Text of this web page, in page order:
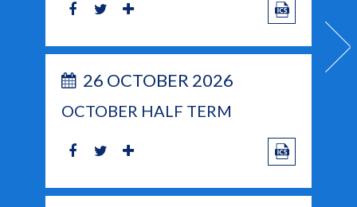
26 OCTOBER 2026
OCTOBER HALF TERM